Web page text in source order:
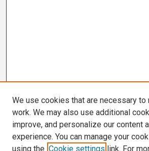
We use cookies that are necessary to
work. We may also use additional
improve, and personalize our content
experience. You can manage your
using the Cookie settings link. For